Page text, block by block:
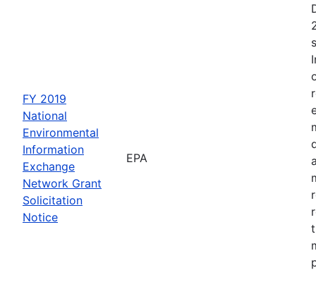
FY 2019
National
Environmental
Information
Exchange
Network Grant
Solicitation
Notice
EPA